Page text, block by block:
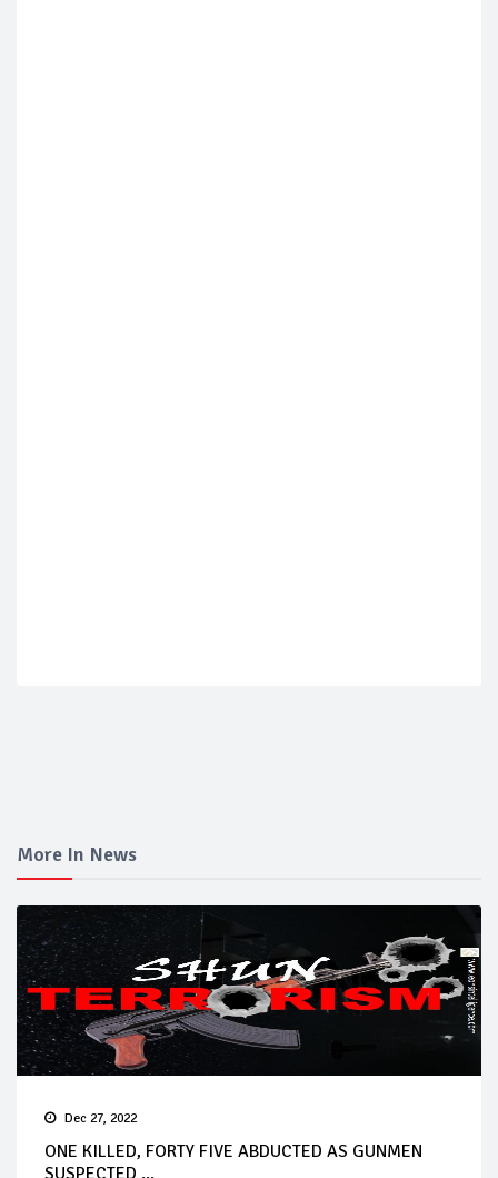
More In News
Dec 27, 2022
ONE KILLED, FORTY FIVE ABDUCTED AS GUNMEN
SUSPECTED ...